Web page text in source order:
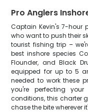
Pro Anglers
Captain Kevin's 7-hour
who want to push their
tourist fishing trip –
best inshore species
Flounder, and Black
equipped for up to 5
needed to work these
you're perfecting
conditions, this charter
chase the bite wherever